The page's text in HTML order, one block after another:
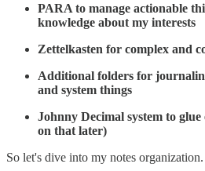
PARA to manage actionable
knowledge about my interests
Zettelkasten for complex and
Additional folders for
and system things
Johnny Decimal system to
on that later)
So let's dive into my notes organization.